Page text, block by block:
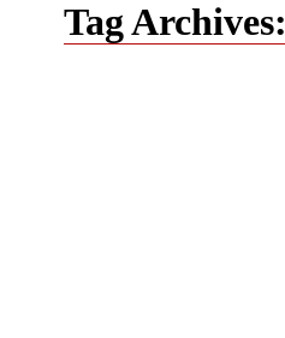
Tag Archives: